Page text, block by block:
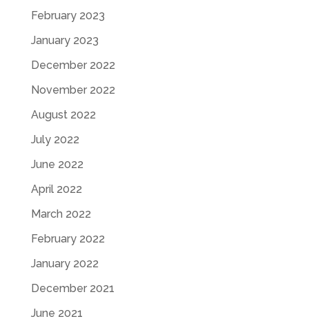
February 2023
January 2023
December 2022
November 2022
August 2022
July 2022
June 2022
April 2022
March 2022
February 2022
January 2022
December 2021
June 2021